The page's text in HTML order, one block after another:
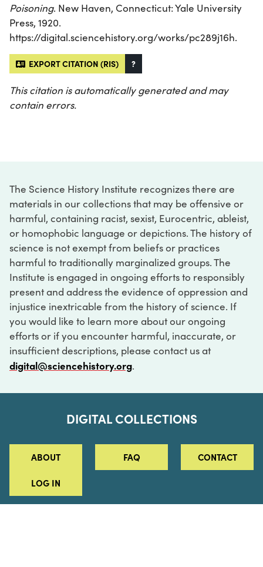
Poisoning. New Haven, Connecticut: Yale University
Press, 1920.
https://digital.sciencehistory.org/works/pc289j16h.
EXPORT CITATION (RIS) ?
This citation is automatically generated and may
contain errors.
The Science History Institute recognizes there are
materials in our collections that may be offensive or
harmful, containing racist, sexist, Eurocentric, ableist,
or homophobic language or depictions. The history of
science is not exempt from beliefs or practices
harmful to traditionally marginalized groups. The
Institute is engaged in ongoing efforts to responsibly
present and address the evidence of oppression and
injustice inextricable from the history of science. If
you would like to learn more about our ongoing
efforts or if you encounter harmful, inaccurate, or
insufficient descriptions, please contact us at
digital@sciencehistory.org.
DIGITAL COLLECTIONS
ABOUT FAQ CONTACT
LOG IN